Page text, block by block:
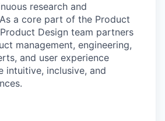
research and
a core part of the Product
Design team partners
management, engineering,
and user experience
intuitive, inclusive, and